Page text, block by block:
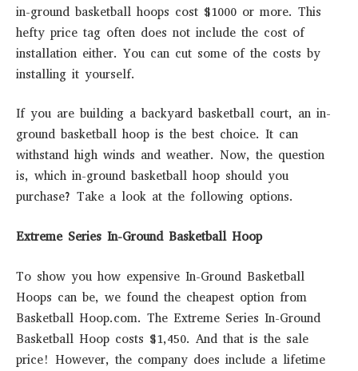
in-ground basketball hoops cost $1000 or more. This
hefty price tag often does not include the cost of
installation either. You can cut some of the costs by
installing it yourself.
If you are building a backyard basketball court, an in-
ground basketball hoop is the best choice. It can
withstand high winds and weather. Now, the question
is, which in-ground basketball hoop should you
purchase? Take a look at the following options.
Extreme Series In-Ground Basketball Hoop
To show you how expensive In-Ground Basketball
Hoops can be, we found the cheapest option from
Basketball Hoop.com. The Extreme Series In-Ground
Basketball Hoop costs $1,450. And that is the sale
price! However, the company does include a lifetime